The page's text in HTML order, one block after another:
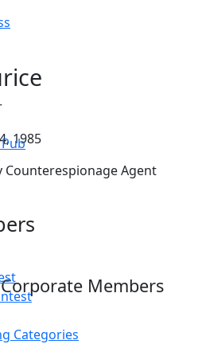
Categories
1985
Agent
Members